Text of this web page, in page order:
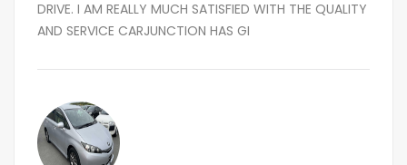
DRIVE. I AM REALLY MUCH SATISFIED WITH THE QUALITY
AND SERVICE CARJUNCTION HAS GI